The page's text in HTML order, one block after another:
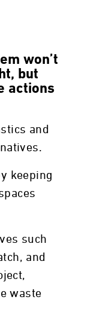
won’t
but
actions
and
keeping
such
and
waste